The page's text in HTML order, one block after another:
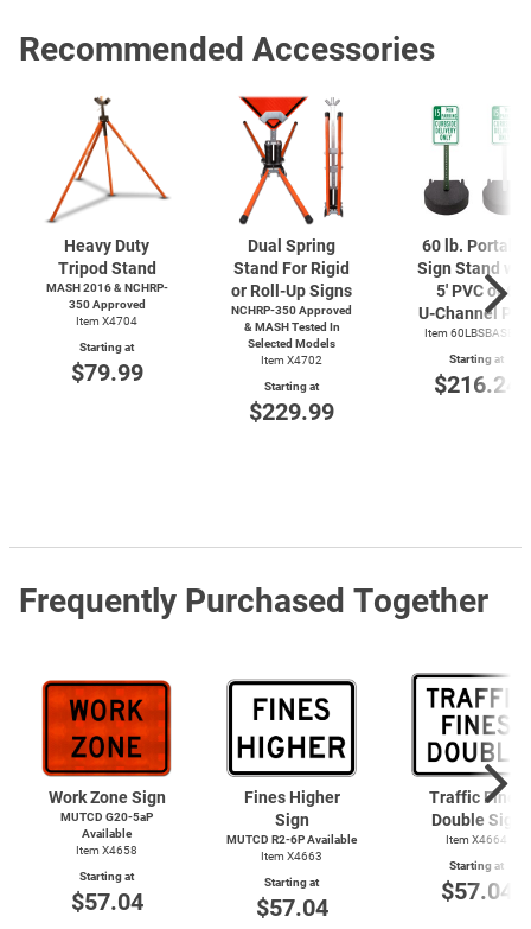
Recommended Accessories
Heavy Duty
Tripod Stand
MASH 2016 & NCHRP-
350 Approved
Item X4704
Starting at
$79.99
Dual Spring
Stand For Rigid
or Roll-Up Signs
NCHRP-350 Approved
& MASH Tested In
Selected Models
Item X4702
Starting at
$229.99
60 lb. Portable
Sign Stand
5' PVC or 6'
U-Channel
Item 60LBSBASERD
Starting at
$216.24
Frequently Purchased Together
Work Zone Sign
MUTCD G20-5aP
Available
Item X4658
Starting at
$57.04
Fines Higher
Sign
MUTCD R2-6P Available
Item X4663
Starting at
$57.04
Traffic Fines
Double Sign
Item X4664
Starting at
$57.04